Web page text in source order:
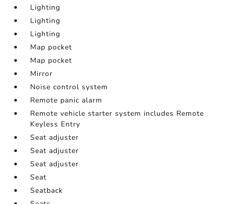
Lighting
Lighting
Lighting
Map pocket
Map pocket
Mirror
Noise control system
Remote panic alarm
Remote vehicle starter system includes Remote
Keyless Entry
Seat adjuster
Seat adjuster
Seat adjuster
Seat
Seatback